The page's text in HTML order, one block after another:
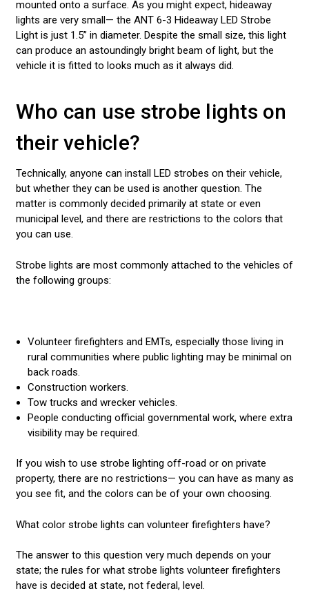
mounted onto a surface. As you might expect, hideaway
lights are very small— the ANT 6-3 Hideaway LED Strobe
Light is just 1.5” in diameter. Despite the small size, this light
can produce an astoundingly bright beam of light, but the
vehicle it is fitted to looks much as it always did.
Who can use strobe lights on
their vehicle?
Technically, anyone can install LED strobes on their vehicle,
but whether they can be used is another question. The
matter is commonly decided primarily at state or even
municipal level, and there are restrictions to the colors that
you can use.
Strobe lights are most commonly attached to the vehicles of
the following groups:
Volunteer firefighters and EMTs, especially those living in
rural communities where public lighting may be minimal on
back roads.
Construction workers.
Tow trucks and wrecker vehicles.
People conducting official governmental work, where extra
visibility may be required.
If you wish to use strobe lighting off-road or on private
property, there are no restrictions— you can have as many as
you see fit, and the colors can be of your own choosing.
What color strobe lights can volunteer firefighters have?
The answer to this question very much depends on your
state; the rules for what strobe lights volunteer firefighters
have is decided at state, not federal, level.